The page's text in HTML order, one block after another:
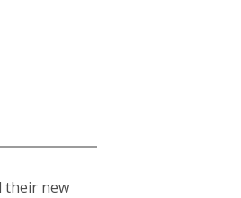
their new